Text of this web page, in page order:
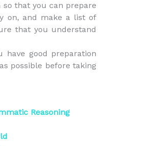
that you can prepare
on, and make a list of
that you understand
have good preparation
possible before taking
Reasoning